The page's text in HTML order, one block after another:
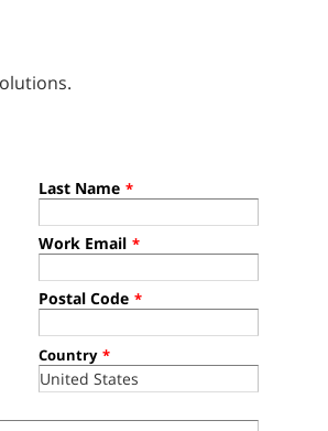
Last Name *
Work Email *
Postal Code *
Country *